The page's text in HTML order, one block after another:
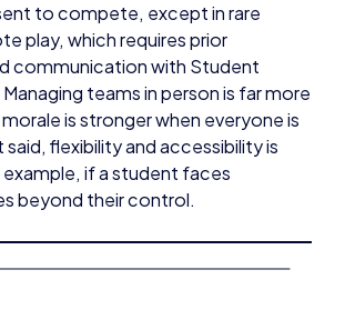
to compete, except in rare
play, which requires prior
communication with Student
teams in person is far more
is stronger when everyone is
flexibility and accessibility is
if a student faces
beyond their control.